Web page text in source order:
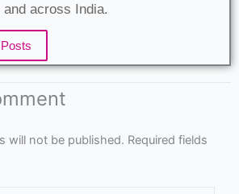
and across India.
will not be published. Required fields